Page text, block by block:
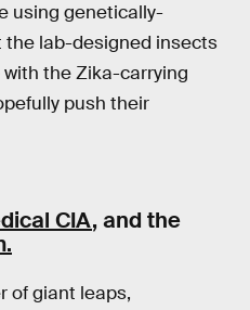
using genetically-
lab-designed insects
the Zika-carrying
push their
CIA, and the
of giant leaps,